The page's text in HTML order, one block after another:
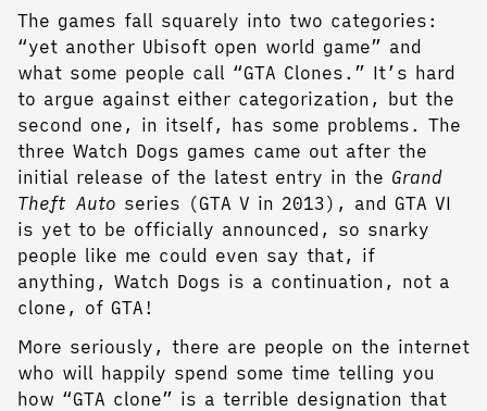
The games fall squarely into two categories:
“yet another Ubisoft open world game” and
what some people call “GTA Clones.” It’s hard
to argue against either categorization, but the
second one, in itself, has some problems. The
three Watch Dogs games came out after the
initial release of the latest entry in the Grand
Theft Auto series (GTA V in 2013), and GTA VI
is yet to be officially announced, so snarky
people like me could even say that, if
anything, Watch Dogs is a continuation, not a
clone, of GTA!
More seriously, there are people on the internet
who will happily spend some time telling you
how “GTA clone” is a terrible designation that